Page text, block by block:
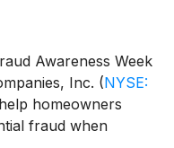
Awareness Week
Inc. (NYSE:
homeowners
fraud when